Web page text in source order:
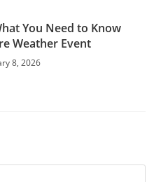
You Need to Know
Weather Event
8, 2026